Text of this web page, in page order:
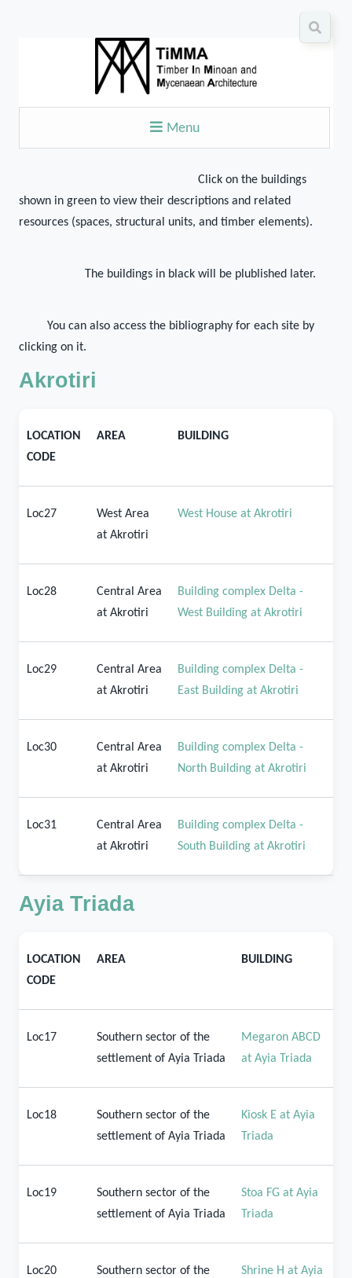
Menu
Click on the buildings
shown in green to view their descriptions and related
resources (spaces, structural units, and timber elements).
The buildings in black will be plublished later.
You can also access the bibliography for each site by
clicking on it.
Akrotiri
LOCATION
CODE
AREA BUILDING
Loc27
West Area
at Akrotiri
West House at Akrotiri
Loc28
Central Area
at Akrotiri
Building complex Delta -
West Building at Akrotiri
Loc29
Central Area
at Akrotiri
Building complex Delta -
East Building at Akrotiri
Loc30
Central Area
at Akrotiri
Building complex Delta -
North Building at Akrotiri
Loc31
Central Area
at Akrotiri
Building complex Delta -
South Building at Akrotiri
Ayia Triada
LOCATION
CODE
AREA BUILDING
Loc17
Southern sector of the
settlement of Ayia Triada
Megaron ABCD
at Ayia Triada
Loc18
Southern sector of the
settlement of Ayia Triada
Kiosk E at Ayia
Triada
Loc19
Southern sector of the
settlement of Ayia Triada
Stoa FG at Ayia
Triada
Loc20
Southern sector of the
Shrine H at Ayia